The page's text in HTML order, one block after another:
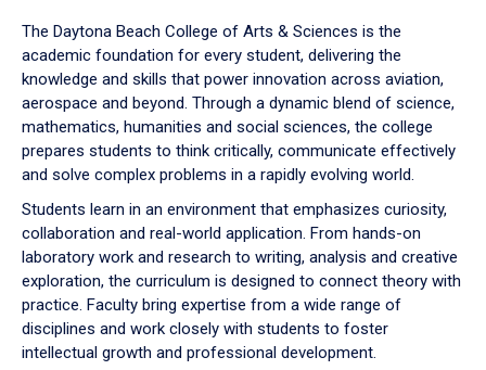
down
arrow
to
The Daytona Beach College of Arts & Sciences is the
academic foundation for every student, delivering the
knowledge and skills that power innovation across aviation,
aerospace and beyond. Through a dynamic blend of science,
mathematics, humanities and social sciences, the college
prepares students to think critically, communicate effectively
and solve complex problems in a rapidly evolving world.
Students learn in an environment that emphasizes curiosity,
collaboration and real-world application. From hands-on
laboratory work and research to writing, analysis and creative
exploration, the curriculum is designed to connect theory with
practice. Faculty bring expertise from a wide range of
disciplines and work closely with students to foster
intellectual growth and professional development.